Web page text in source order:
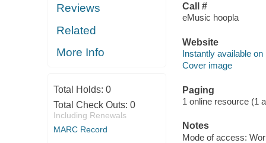
Reviews
Related
More Info
Total Holds: 0
Total Check Outs: 0
Including Renewals
MARC Record
Call #
eMusic hoopla
Website
Instantly available on
Cover image
Paging
1 online resource (1
Notes
Mode of access: